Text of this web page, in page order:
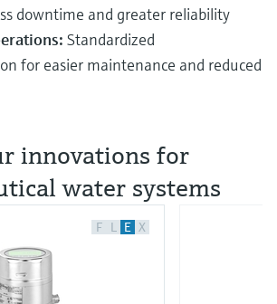
downtime and greater reliability
Standardized
for easier maintenance and reduced
innovations for
water systems
F L E X